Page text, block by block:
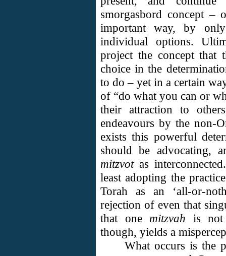
smorgasbord concept –
important way, by
individual options.
project the concept that
choice in the
to do – yet in a certain
of “do what you can or
their attraction to
endeavours by the non-
exists this powerful
should be advocating,
mitzvotas
least adopting the
Torah as an ‘all-or-
rejection of even that
that one mitzvah is not
though, yields a
What occurs is the